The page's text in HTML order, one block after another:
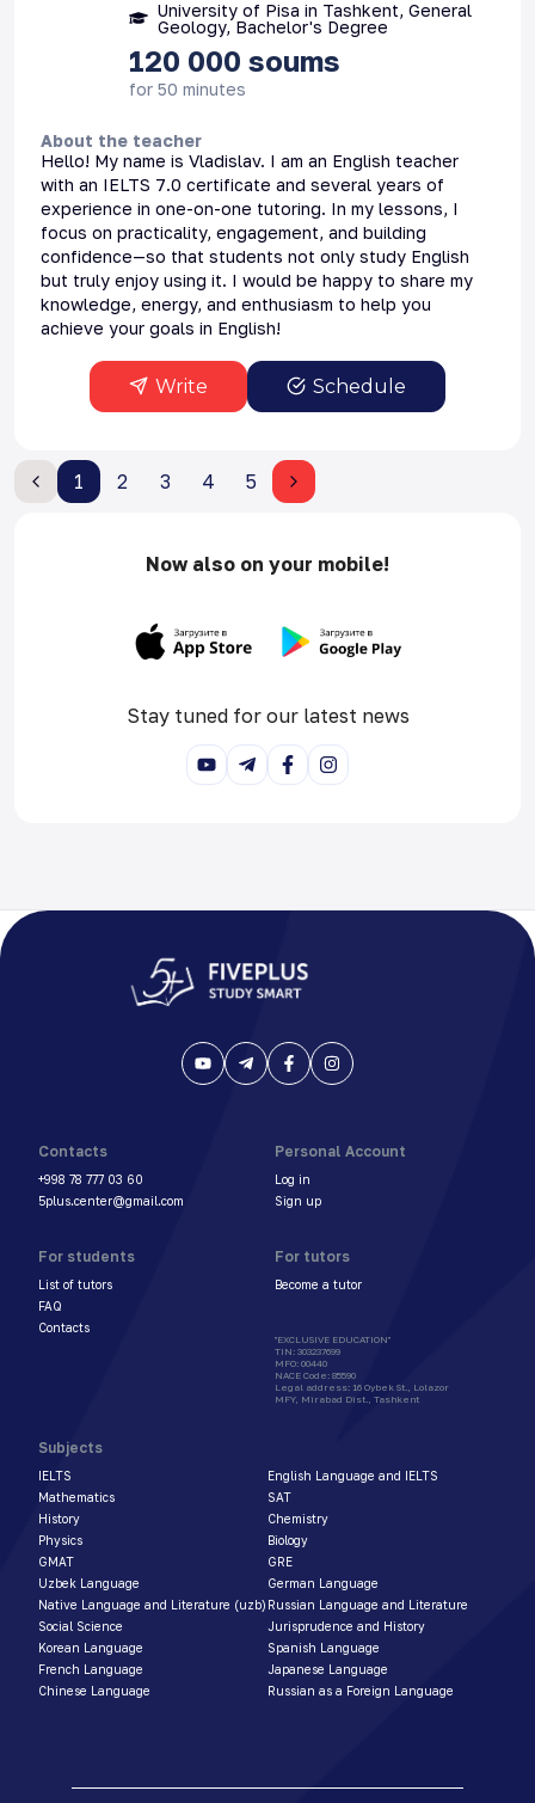
University of Pisa in Tashkent, General
Geology, Bachelor's Degree
120 000 soums
for 50 minutes
About the teacher
Hello! My name is Vladislav. I am an English teacher
with an IELTS 7.0 certificate and several years of
experience in one-on-one tutoring. In my lessons, I
focus on practicality, engagement, and building
confidence—so that students not only study English
but truly enjoy using it. I would be happy to share my
knowledge, energy, and enthusiasm to help you
achieve your goals in English!
Write Schedule
1 2 3 4 5
Now also on your mobile!
Stay tuned for our latest news
Contacts
+998 78 777 03 60
5plus.center@gmail.com
For students
List of tutors
FAQ
Contacts
Personal Account
Log in
Sign up
For tutors
Become a tutor
"EXCLUSIVE EDUCATION"
TIN : 303237699
MFO: 00440
NACE Code : 85590
Legal address: 16 Oybek St., Lolazor
MFY, Mirabad Dist., Tashkent
Subjects
IELTS
English Language and IELTS
Mathematics
SAT
History
Chemistry
Physics
Biology
GMAT
GRE
Uzbek Language
German Language
Native Language and Literature (uzb) Russian Language and Literature
Social Science
Jurisprudence and History
Korean Language
Spanish Language
French Language
Japanese Language
Chinese Language
Russian as a Foreign Language